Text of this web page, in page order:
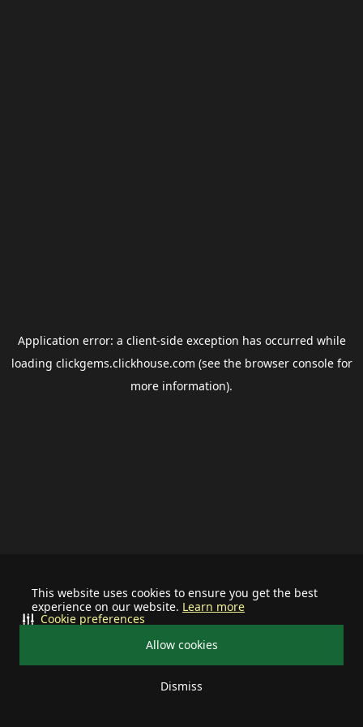
This website uses cookies to ensure you get the best
experience on our website. Learn more
Allow cookies
Dismiss
Cookie preferences
Application error: a client-side exception has occurred while
loading clickgems.clickhouse.com (see the browser consolefor
more information).